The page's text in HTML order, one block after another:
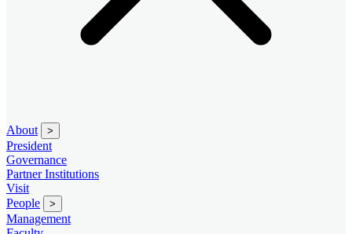
About >
President
Governance
Partner Institutions
Visit
People
>
Management